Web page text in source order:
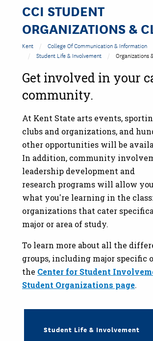
CCI STUDENT
ORGANIZATIONS &
Kent
College Of Communication & Information
Student Life & Involvement
Organizations
Get involved in your
community.
At Kent State arts events,
clubs and organizations, and
other opportunities will be
In addition, community
leadership development and
research programs will allow
what you're learning in the
organizations that cater
major or area of study.
To learn more about all the
groups, including major specific
the Center for Student
Student Organizations page.
Student Life & Involvement